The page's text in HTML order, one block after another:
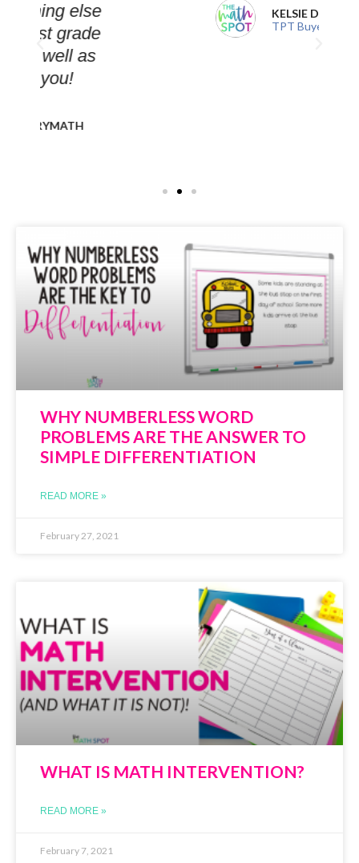
KELSIE D.
TPT Buyer
WHY NUMBERLESS WORD
PROBLEMS ARE THE ANSWER TO
SIMPLE DIFFERENTIATION
READ MORE »
February 27, 2021
WHAT IS MATH INTERVENTION?
READ MORE »
February 7, 2021